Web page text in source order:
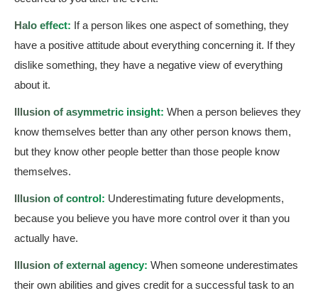
Halo effect: If a person likes one aspect of something, they
have a positive attitude about everything concerning it. If they
dislike something, they have a negative view of everything
about it.
Illusion of asymmetric insight: When a person believes they
know themselves better than any other person knows them,
but they know other people better than those people know
themselves.
Illusion of control: Underestimating future developments,
because you believe you have more control over it than you
actually have.
Illusion of external agency: When someone underestimates
their own abilities and gives credit for a successful task to an